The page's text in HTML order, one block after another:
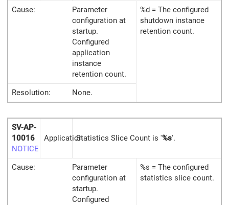
Cause:
Parameter
configuration at
startup.
Configured
application
instance
retention count.
%d = The configured
shutdown instance
retention count.
Resolution: None.
SV-AP-
10016
NOTICE
ApplicationStatistics Slice Count is '%s'.
Cause:
Parameter
configuration at
startup.
Configured
%s = The configured
statistics slice count.